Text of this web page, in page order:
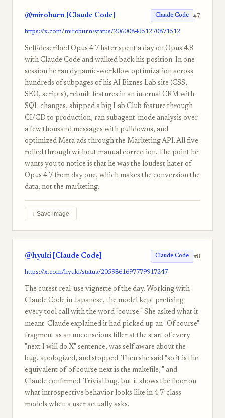
@miroburn [Claude Code] Claude Code #7
https://x.com/miroburn/status/2060084351270871512
Self-described Opus 4.7 hater spent a day on Opus 4.8
with Claude Code and walked back his position. In one
session he ran dynamic-workflow optimization across
hundreds of subpages of his AI Biznes Lab site (CSS,
SEO, scripts), rebuilt features in an internal CRM with
SQL changes, shipped a big Lab Club feature through
CI/CD to production, ran subagent-mode analysis over
a few thousand messages with pulldowns, and
optimized Meta ads through the Marketing API. All five
rolled through without manual correction. The point he
wants you to notice is that he was the loudest hater of
Opus 4.7 from day one, which makes the conversion the
data, not the marketing.
↓ Save image
@hyuki [Claude Code] Claude Code #8
https://x.com/hyuki/status/2059861697779917247
The cutest real-use vignette of the day. Working with
Claude Code in Japanese, the model kept prefixing
every tool call with the word "course." She asked what it
meant. Claude explained it had picked up an "Of course"
fragment as an unconscious filler at the start of every
"next I will do X" sentence, was self-aware about the
bug, apologized, and stopped. Then she said "so it is the
equivalent of 'of course next is the makefile,'" and
Claude confirmed. Trivial bug, but it shows the floor on
what introspective behavior looks like in 4.7-class
models when a user actually asks.